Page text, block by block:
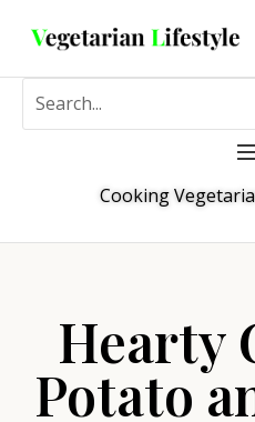
Cooking
Hearty
Potato